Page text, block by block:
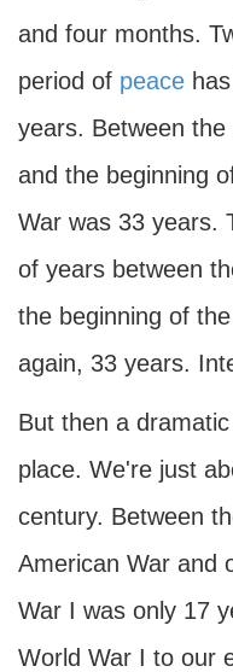
and four months.
period of peace
years. Between
and the beginning
War was 33 years.
of years between
the beginning of
again, 33 years.
But then a
place. We're just
century. Between
American War and
War I was only 17
World War I to our